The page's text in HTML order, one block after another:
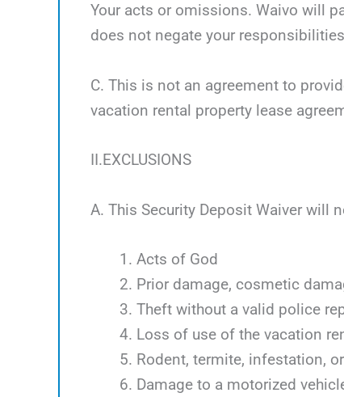
Your acts or omissions. Waivo will
does not negate your
C. This is not an agreement to
vacation rental property lease
II.EXCLUSIONS
A. This Security Deposit Waiver will
Acts of God
Prior damage, cosmetic
Theft without a valid police
Loss of use of the vacation
Rodent, termite, infestation,
Damage to a motorized